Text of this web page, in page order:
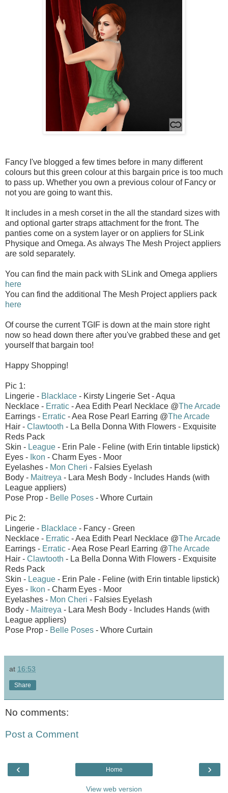
Fancy I've blogged a few times before in many different
colours but this green colour at this bargain price is too much
to pass up. Whether you own a previous colour of Fancy or
not you are going to want this.
It includes in a mesh corset in the all the standard sizes with
and optional garter straps attachment for the front. The
panties come on a system layer or on appliers for SLink
Physique and Omega. As always The Mesh Project appliers
are sold separately.
You can find the main pack with SLink and Omega appliers
here
You can find the additional The Mesh Project appliers pack
here
Of course the current TGIF is down at the main store right
now so head down there after you've grabbed these and get
yourself that bargain too!
Happy Shopping!
Pic 1:
Lingerie - Blacklace - Kirsty Lingerie Set - Aqua
Necklace - Erratic - Aea Edith Pearl Necklace @The Arcade
Earrings - Erratic - Aea Rose Pearl Earring @The Arcade
Hair - Clawtooth - La Bella Donna With Flowers - Exquisite
Reds Pack
Skin - League - Erin Pale - Feline (with Erin tintable lipstick)
Eyes - Ikon - Charm Eyes - Moor
Eyelashes - Mon Cheri - Falsies Eyelash
Body - Maitreya - Lara Mesh Body - Includes Hands (with
League appliers)
Pose Prop - Belle Poses - Whore Curtain
Pic 2:
Lingerie - Blacklace - Fancy - Green
Necklace - Erratic - Aea Edith Pearl Necklace @The Arcade
Earrings - Erratic - Aea Rose Pearl Earring @The Arcade
Hair - Clawtooth - La Bella Donna With Flowers - Exquisite
Reds Pack
Skin - League - Erin Pale - Feline (with Erin tintable lipstick)
Eyes - Ikon - Charm Eyes - Moor
Eyelashes - Mon Cheri - Falsies Eyelash
Body - Maitreya - Lara Mesh Body - Includes Hands (with
League appliers)
Pose Prop - Belle Poses - Whore Curtain
at 16:53
Share
No comments:
Post a Comment
‹ ›
Home
View web version